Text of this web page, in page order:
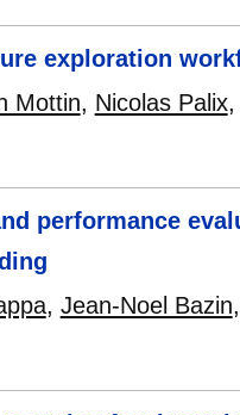
exploration
Mottin, Nicolas Palix
performance
, Jean-Noel Bazin